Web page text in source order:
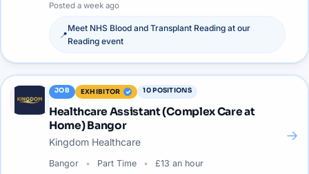
Posted a week ago
📍
Meet NHS Blood and Transplant Reading at our
Reading event
JOB EXHIBITOR 10POSITIONS
Healthcare Assistant (Complex Care at
Home) Bangor
Kingdom Healthcare
Bangor Part Time £13 an hour
→